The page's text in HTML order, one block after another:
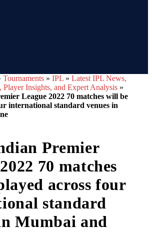
Tournaments » IPL » Latest IPL News,
Insights, and Expert Analysis »
League 2022 70 matches will be
international standard venues in
Premier
70 matches
across four
standard
Mumbai and